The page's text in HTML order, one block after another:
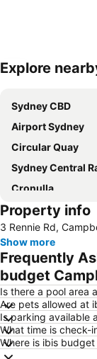
Expand map
Explore
Sydney CBD
Airport Sydney
Circular Quay
Sydney Central
Cronulla
Sydney Opera
Surry Hills
Pyrmont
Moore Park
Sydney Harbour
Kogarah
Westfield
The Star
Property info
3 Rennie Rd,
Show more
Frequently
budget
Is there a pool area
Are pets allowed at
Is parking available
What time is check-
Where is ibis